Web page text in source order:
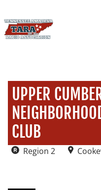
UPPER
CLUB
Region 2